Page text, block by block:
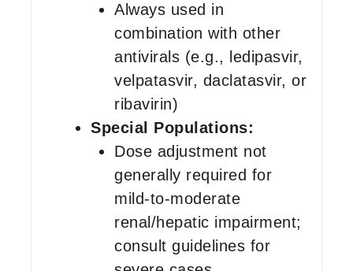
Always used in
combination with other
antivirals (e.g., ledipasvir,
velpatasvir, daclatasvir, or
ribavirin)
Special Populations:
Dose adjustment not
generally required for
mild-to-moderate
renal/hepatic impairment;
consult guidelines for